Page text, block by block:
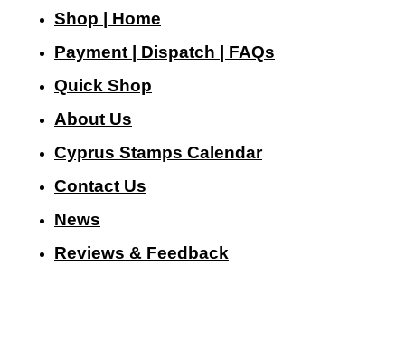
Shop | Home
Payment | Dispatch | FAQs
Quick Shop
About Us
Cyprus Stamps Calendar
Contact Us
News
Reviews & Feedback